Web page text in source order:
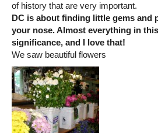
of history that are very important.
DC is about finding little gems and
your nose. Almost everything in
significance, and I love that!
We saw beautiful flowers